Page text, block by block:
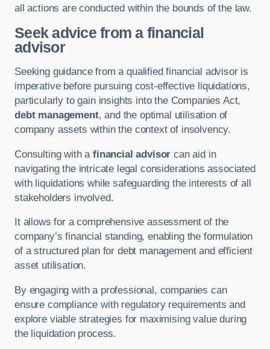
all actions are conducted within the bounds of the law.
Seek advice from a financial
advisor
Seeking guidance from a qualified financial advisor is
imperative before pursuing cost-effective liquidations,
particularly to gain insights into the Companies Act,
debt management, and the optimal utilisation of
company assets within the context of insolvency.
Consulting with afinancial advisor can aid in
navigating the intricate legal considerations associated
with liquidations while safeguarding the interests of all
stakeholders involved.
It allows for a comprehensive assessment of the
company’s financial standing, enabling the formulation
of a structured plan for debt management and efficient
asset utilisation.
By engaging with a professional, companies can
ensure compliance with regulatory requirements and
explore viable strategies for maximising value during
the liquidation process.